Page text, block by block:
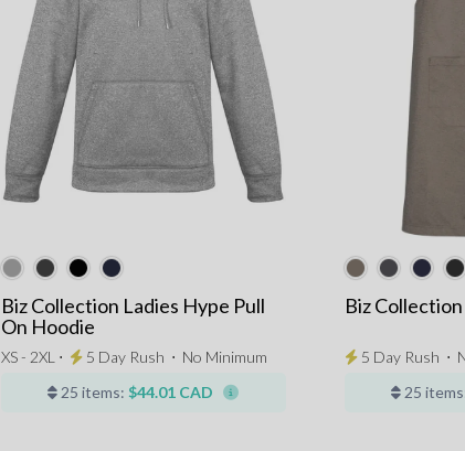
Biz Collection Ladies Hype Pull
On Hoodie
XS - 2XL ⋅ 5 Day Rush ⋅ No Minimum
25 items: $44.01 CAD
Biz
5 Day Rush ⋅
25